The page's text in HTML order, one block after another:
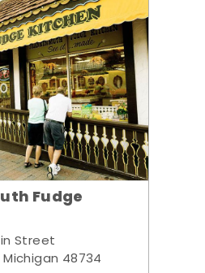
Fudge
Street
48734